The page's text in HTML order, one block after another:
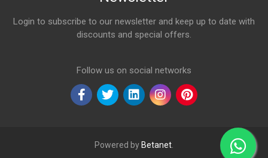
Login to subscribe to our newsletter and keep up to date with
discounts and special offers.
Follow us on social networks
Powered by Betanet